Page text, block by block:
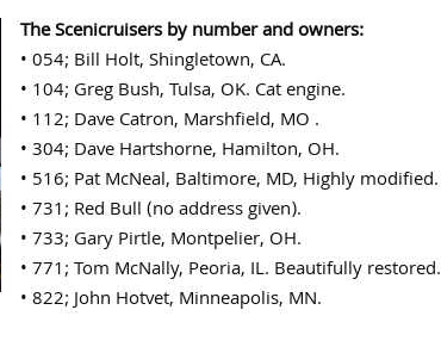
The Scenicruisers by number and owners:
• 054; Bill Holt, Shingletown, CA.
• 104; Greg Bush, Tulsa, OK. Cat engine.
• 112; Dave Catron, Marshfield, MO .
• 304; Dave Hartshorne, Hamilton, OH.
• 516; Pat McNeal, Baltimore, MD, Highly modified.
• 731; Red Bull (no address given).
• 733; Gary Pirtle, Montpelier, OH.
• 771; Tom McNally, Peoria, IL. Beautifully restored.
• 822; John Hotvet, Minneapolis, MN.